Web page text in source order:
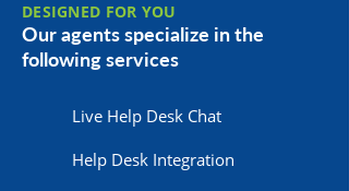
DESIGNED FOR YOU
Our agents specialize in the
following services
Live Help Desk Chat
Help Desk Integration